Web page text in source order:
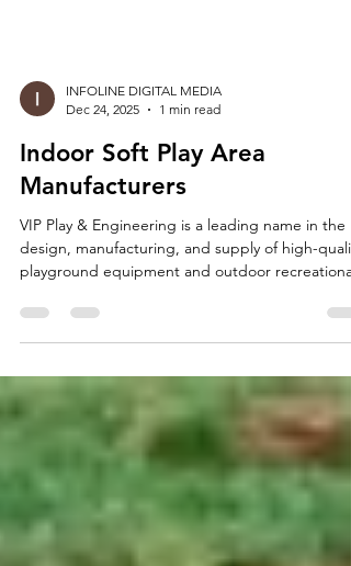
INFOLINE DIGITAL MEDIA
Dec 24, 2025
1 min read
Indoor Soft Play Area
Manufacturers
VIP Play & Engineering is a leading name in the
playground equipment and outdoor recreational
solutions. As a trusted manufacturer and
wholesaler, we are proud to offer a wide range of
products designed to bring fun, safety, and
creativity to outdoor spaces across schools,
residential complexes, resorts, and public areas.
Indoor Soft Play Area Manufacturers specialize in
designing and manufacturing safe, colorful, and